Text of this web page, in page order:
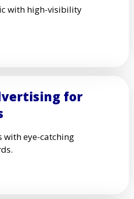
with high-visibility
for
eye-catching